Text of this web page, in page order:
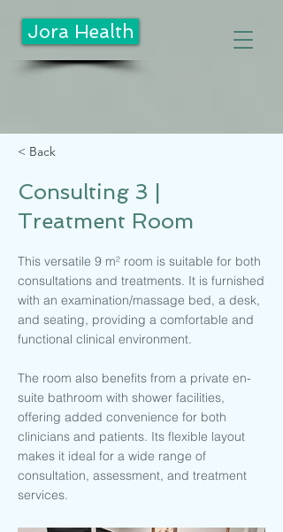
Jora Health
< Back
Consulting 3 |
Treatment Room
This versatile 9 m² room is suitable for both
consultations and treatments. It is furnished
with an examination/massage bed, a desk,
and seating, providing a comfortable and
functional clinical environment.
The room also benefits from a private en-
suite bathroom with shower facilities,
offering added convenience for both
clinicians and patients. Its flexible layout
makes it ideal for a wide range of
consultation, assessment, and treatment
services.